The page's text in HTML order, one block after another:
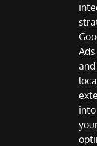
Ads
and
into